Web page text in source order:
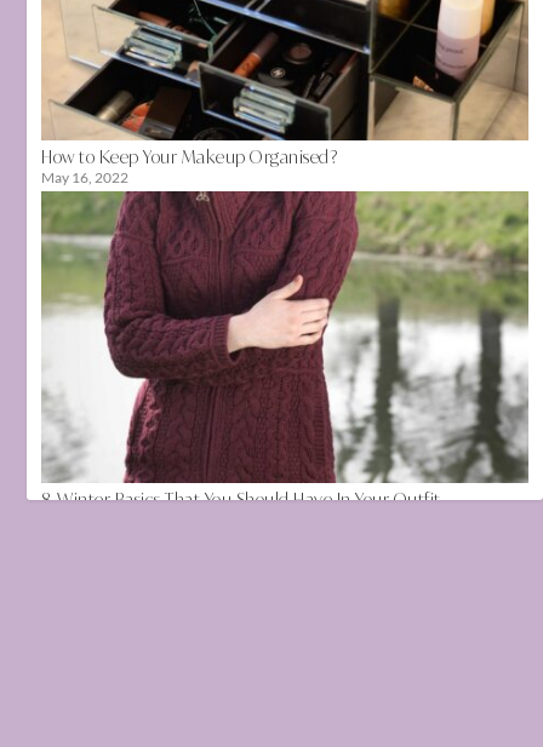
How to Keep Your Makeup Organised?
May 16, 2022
8 Winter Basics That You Should Have In Your Outfit